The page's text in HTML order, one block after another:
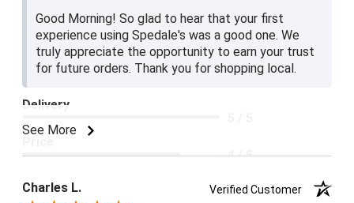
Good Morning! So glad to hear that your first
experience using Spedale's was a good one. We
truly appreciate the opportunity to earn your trust
for future orders. Thank you for shopping local.
See More
Delivery
4 / 5
5 / 5
Charles L.
Verified Customer